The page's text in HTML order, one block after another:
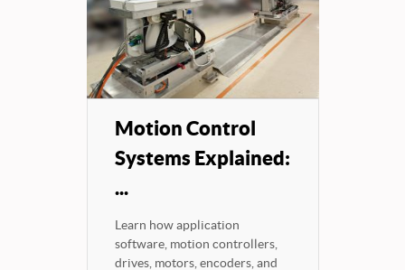
Motion Control
Systems Explained:
...
Learn how application
software, motion controllers,
drives, motors, encoders, and